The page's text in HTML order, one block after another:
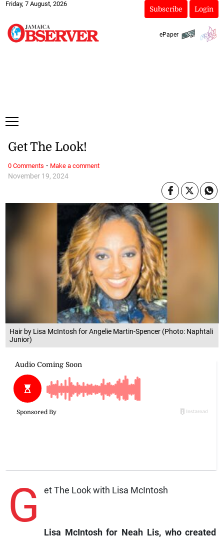
Friday, 7 August, 2026
Subscribe Login
ePaper
Hair by Lisa McIntosh for Angelie Martin-Spencer (Photo: Naphtali
Junior)
November 19, 2024
Get The Look!
G et The Look with Lisa McIntosh
Lisa McIntosh for Neah Lis, who created
0 Comments · Make a comment